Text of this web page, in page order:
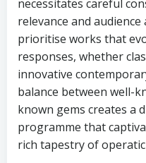
necessitates careful
relevance and
prioritise works that
responses, whether
innovative
balance between well-
known gems creates a
programme that
rich tapestry of